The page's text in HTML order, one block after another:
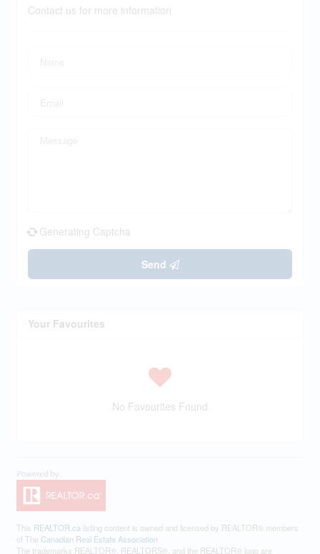
Contact us for more information
Generating Captcha
Send
Your Favourites
No Favourites Found
This REALTOR.ca listing content is owned and licensed by REALTOR® members
of The Canadian Real Estate Association
The trademarks REALTOR®, REALTORS®, and the REALTOR® logo are